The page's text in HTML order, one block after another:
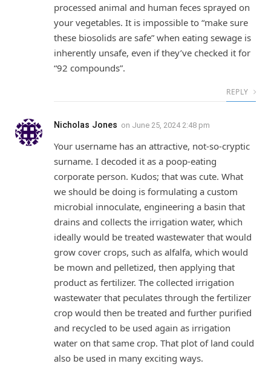
processed animal and human feces sprayed on
your vegetables. It is impossible to “make sure
these biosolids are safe” when eating sewage is
inherently unsafe, even if they’ve checked it for
“92 compounds”.
REPLY
Nicholas Jones on June 25, 2024 2:48 pm
Your username has an attractive, not-so-cryptic
surname. I decoded it as a poop-eating
corporate person. Kudos; that was cute. What
we should be doing is formulating a custom
microbial innoculate, engineering a basin that
drains and collects the irrigation water, which
ideally would be treated wastewater that would
grow cover crops, such as alfalfa, which would
be mown and pelletized, then applying that
product as fertilizer. The collected irrigation
wastewater that peculates through the fertilizer
crop would then be treated and further purified
and recycled to be used again as irrigation
water on that same crop. That plot of land could
also be used in many exciting ways.